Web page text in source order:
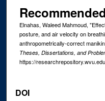
Elnahas, Waleed Mahmoud,
posture, and air velocity on
anthropometrically-correct
Theses, Dissertations, and
https://
DOI